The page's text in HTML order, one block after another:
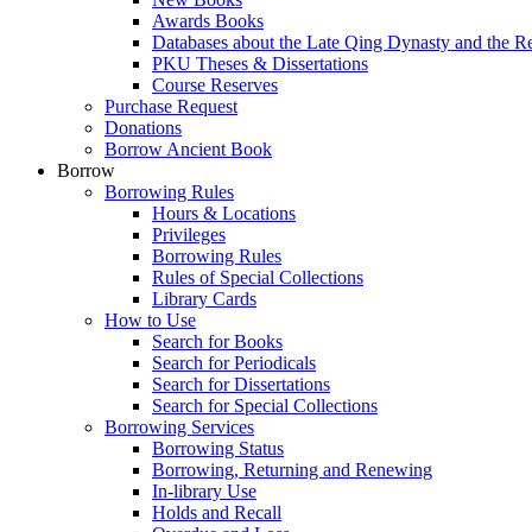
Awards Books
Databases about the Late Qing Dynasty and the
PKU Theses & Dissertations
Course Reserves
Purchase Request
Donations
Borrow Ancient Book
Borrow
Borrowing Rules
Hours & Locations
Privileges
Borrowing Rules
Rules of Special Collections
Library Cards
How to Use
Search for Books
Search for Periodicals
Search for Dissertations
Search for Special Collections
Borrowing Services
Borrowing Status
Borrowing, Returning and Renewing
In-library Use
Holds and Recall